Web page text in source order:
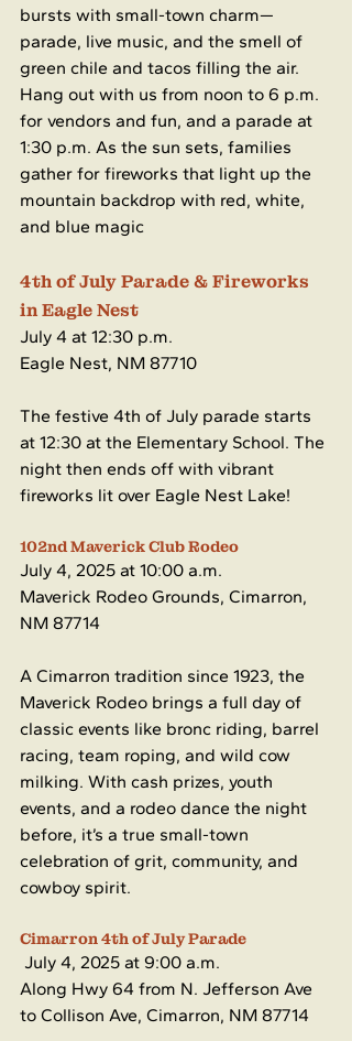
bursts with small-town charm—
parade, live music, and the smell of
green chile and tacos filling the air.
Hang out with us from noon to 6 p.m.
for vendors and fun, and a parade at
1:30 p.m. As the sun sets, families
gather for fireworks that light up the
mountain backdrop with red, white,
and blue magic
4th of July Parade & Fireworks
in Eagle Nest
July 4 at 12:30 p.m.
Eagle Nest, NM 87710
The festive 4th of July parade starts
at 12:30 at the Elementary School. The
night then ends off with vibrant
fireworks lit over Eagle Nest Lake!
102nd Maverick Club Rodeo
July 4, 2025 at 10:00 a.m.
Maverick Rodeo Grounds, Cimarron,
NM 87714
A Cimarron tradition since 1923, the
Maverick Rodeo brings a full day of
classic events like bronc riding, barrel
racing, team roping, and wild cow
milking. With cash prizes, youth
events, and a rodeo dance the night
before, it’s a true small-town
celebration of grit, community, and
cowboy spirit.
Cimarron 4th of July Parade
July 4, 2025 at 9:00 a.m.
Along Hwy 64 from N. Jefferson Ave
to Collison Ave, Cimarron, NM 87714